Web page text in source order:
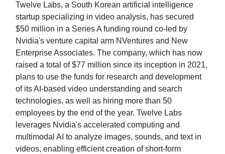
Twelve Labs, a South Korean artificial intelligence
startup specializing in video analysis, has secured
$50 million in a Series A funding round co-led by
Nvidia's venture capital arm NVentures and New
Enterprise Associates. The company, which has now
raised a total of $77 million since its inception in 2021,
plans to use the funds for research and development
of its AI-based video understanding and search
technologies, as well as hiring more than 50
employees by the end of the year. Twelve Labs
leverages Nvidia's accelerated computing and
multimodal AI to analyze images, sounds, and text in
videos, enabling efficient creation of short-form